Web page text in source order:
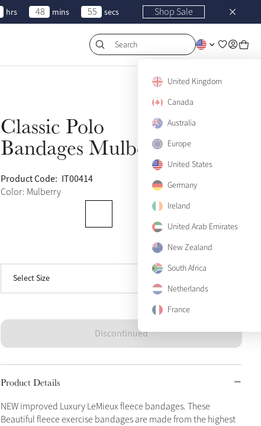
hrs 48 mins 55 secs Shop Sale
Search
United Kingdom
Canada
Australia
Europe
United States
Germany
Ireland
United Arab Emirates
New Zealand
South Africa
Netherlands
France
Classic Polo
Bandages Mulberry
Product Code: IT00414
Color: Mulberry
View size guide
Select Size
Full
Discontinued
Product Details
NEW improved Luxury LeMieux fleece bandages. These
Beautiful fleece exercise bandages are made from the highest